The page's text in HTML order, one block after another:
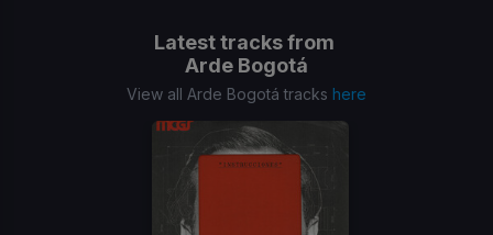
Latest tracks from
Arde Bogotá
View all Arde Bogotá tracks here